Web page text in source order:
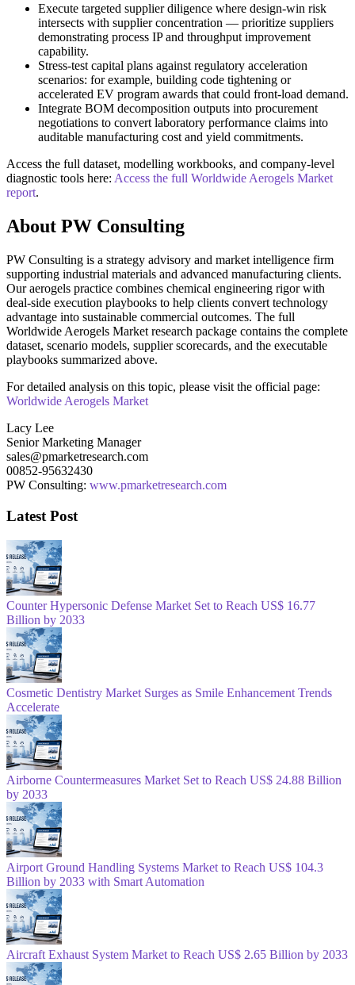
Execute targeted supplier diligence where design-win risk
intersects with supplier concentration — prioritize suppliers
demonstrating process IP and throughput improvement
capability.
Stress-test capital plans against regulatory acceleration
scenarios: for example, building code tightening or
accelerated EV program awards that could front-load demand.
Integrate BOM decomposition outputs into procurement
negotiations to convert laboratory performance claims into
auditable manufacturing cost and yield commitments.
Access the full dataset, modelling workbooks, and company-level
diagnostic tools here: Access the full Worldwide Aerogels Market
report.
About PW Consulting
PW Consulting is a strategy advisory and market intelligence firm
supporting industrial materials and advanced manufacturing clients.
Our aerogels practice combines chemical engineering rigor with
deal-side execution playbooks to help clients convert technology
advantage into sustainable commercial outcomes. The full
Worldwide Aerogels Market research package contains the complete
dataset, scenario models, supplier scorecards, and the executable
playbooks summarized above.
For detailed analysis on this topic, please visit the official page:
Worldwide Aerogels Market
Lacy Lee
Senior Marketing Manager
sales@pmarketresearch.com
00852-95632430
PW Consulting: www.pmarketresearch.com
Latest Post
Counter Hypersonic Defense Market Set to Reach US$ 16.77
Billion by 2033
Cosmetic Dentistry Market Surges as Smile Enhancement Trends
Accelerate
Airborne Countermeasures Market Set to Reach US$ 24.88 Billion
by 2033
Airport Ground Handling Systems Market to Reach US$ 104.3
Billion by 2033 with Smart Automation
Aircraft Exhaust System Market to Reach US$ 2.65 Billion by 2033